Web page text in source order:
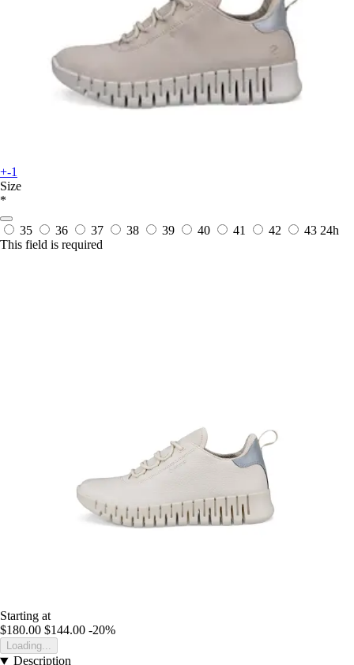
+-1
Size
*
35 36 37 38 39 40 41 42 43 24h
This field is required
Starting at
$180.00 $144.00 -20%
Loading...
Description